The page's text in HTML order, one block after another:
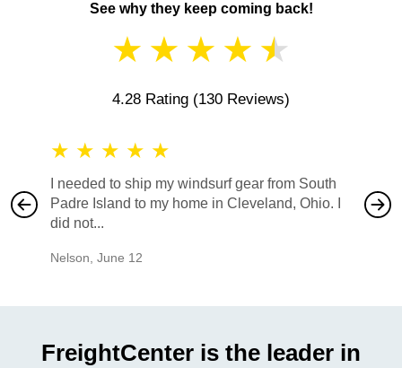
See why they keep coming back!
★ ★ ★ ★ ★
4.28 Rating (130 Reviews)
★ ★ ★ ★ ★
I needed to ship my windsurf gear from South
Padre Island to my home in Cleveland, Ohio. I
did not...
Nelson, June 12
also
would
FreightCenter is the leader in